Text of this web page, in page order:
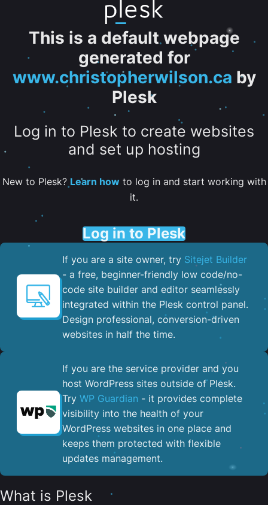
This is a default webpage
generated for
www.christopherwilson.ca by
Plesk
Log in to Plesk to create websites
and set up hosting
New to Plesk? Learn howto log in and start working with
it.
Log in to Plesk
If you are a site owner, try Sitejet Builder
- a free, beginner-friendly low code/no-
code site builder and editor seamlessly
integrated within the Plesk control panel. ​
Design professional, conversion-driven
websites in half the time.
If you are the service provider and you
host WordPress sites outside of Plesk.
Try WP Guardian - it provides complete
visibility into the health of your
WordPress websites in one place and
keeps them protected with flexible
updates management.
What is Plesk